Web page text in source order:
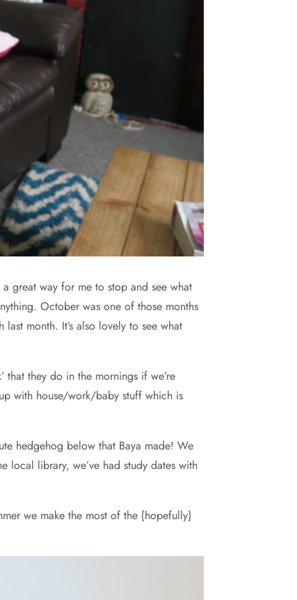
great way for me to stop and see what
October was one of those months
month. It’s also lovely to see what
that they do in the mornings if we’re
with house/work/baby stuff which is
hedgehog below that Baya made! We
local library, we’ve had study dates with
we make the most of the {hopefully}